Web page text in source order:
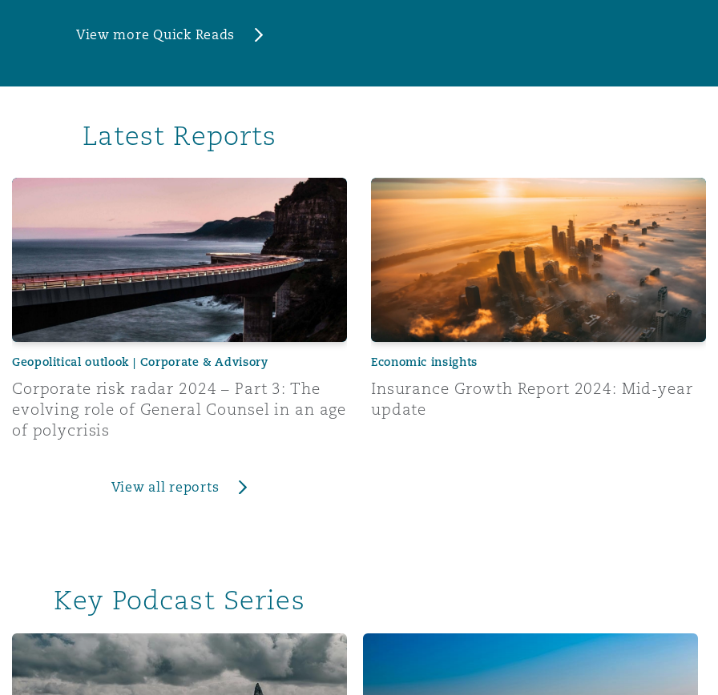
View more Quick Reads
Latest Reports
Corporate risk radar 2024 – Part 3: The evolving role of General Counsel in an age of polycrisis
Geopolitical outlook | Corporate & Advisory
Corporate risk radar 2024 – Part 3: The
evolving role of General Counsel in an age
of polycrisis
Insurance Growth Report 2024: Mid-year update
Economic insights
Insurance Growth Report 2024: Mid-year
update
View all reports
Key Podcast Series
Insurance & Reinsurance UK